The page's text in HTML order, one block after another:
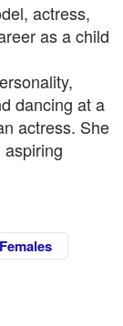
actress,
as a child
dancing at a
actress. She